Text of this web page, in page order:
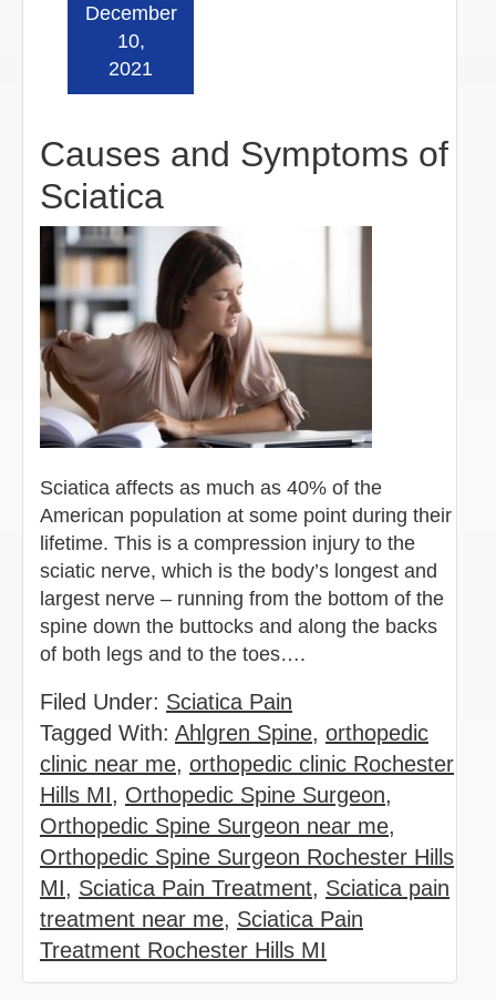
Causes and Symptoms of
Sciatica
December
10,
2021
Sciatica affects as much as 40% of the
American population at some point during their
lifetime. This is a compression injury to the
sciatic nerve, which is the body’s longest and
largest nerve – running from the bottom of the
spine down the buttocks and along the backs
of both legs and to the toes….
Filed Under: Sciatica Pain
Tagged With: Ahlgren Spine, orthopedic
clinic near me, orthopedic clinic Rochester
Hills MI, Orthopedic Spine Surgeon,
Orthopedic Spine Surgeon near me,
Orthopedic Spine Surgeon Rochester Hills
MI, Sciatica Pain Treatment, Sciatica pain
treatment near me, Sciatica Pain
Treatment Rochester Hills MI